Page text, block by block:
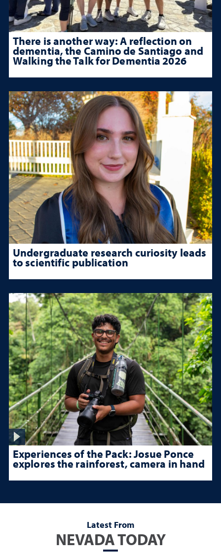
There is another way: A reflection on
dementia, the Camino de Santiago and
Walking the Talk for Dementia 2026
Undergraduate research curiosity leads
to scientific publication
Experiences of the Pack: Josue Ponce
explores the rainforest, camera in hand
Latest From
NEVADA TODAY